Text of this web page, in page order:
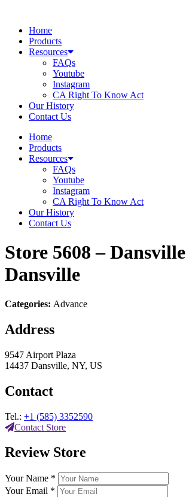
contentHome
Products
Resources
FAQs
Youtube
Instagram
CA Right To Know Act
Our History
Contact Us
Home
Products
Resources
FAQs
Youtube
Instagram
CA Right To Know Act
Our History
Contact Us
Store 5608 – Dansville
Dansville
Categories: Advance
Address
9547 Airport Plaza
14437 Dansville, NY, US
Contact
Tel.: +1 (585) 3352590
Contact Store
Review Store
Your Name *
Your Email *